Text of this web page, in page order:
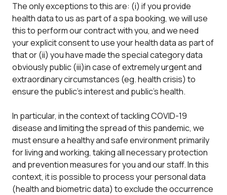
The only exceptions to this are: (i) if you provide
health data to us as part of a spa booking, we will use
this to perform our contract with you, and we need
your explicit consent to use your health data as part of
that or (ii) you have made the special category data
obviously public (iii)in case of extremely urgent and
extraordinary circumstances (eg. health crisis) to
ensure the public’s interest and public’s health.
In particular, in the context of tackling COVID-19
disease and limiting the spread of this pandemic, we
must ensure a healthy and safe environment primarily
for living and working, taking all necessary protection
and prevention measures for you and our staff. In this
context, it is possible to process your personal data
(health and biometric data) to exclude the occurrence